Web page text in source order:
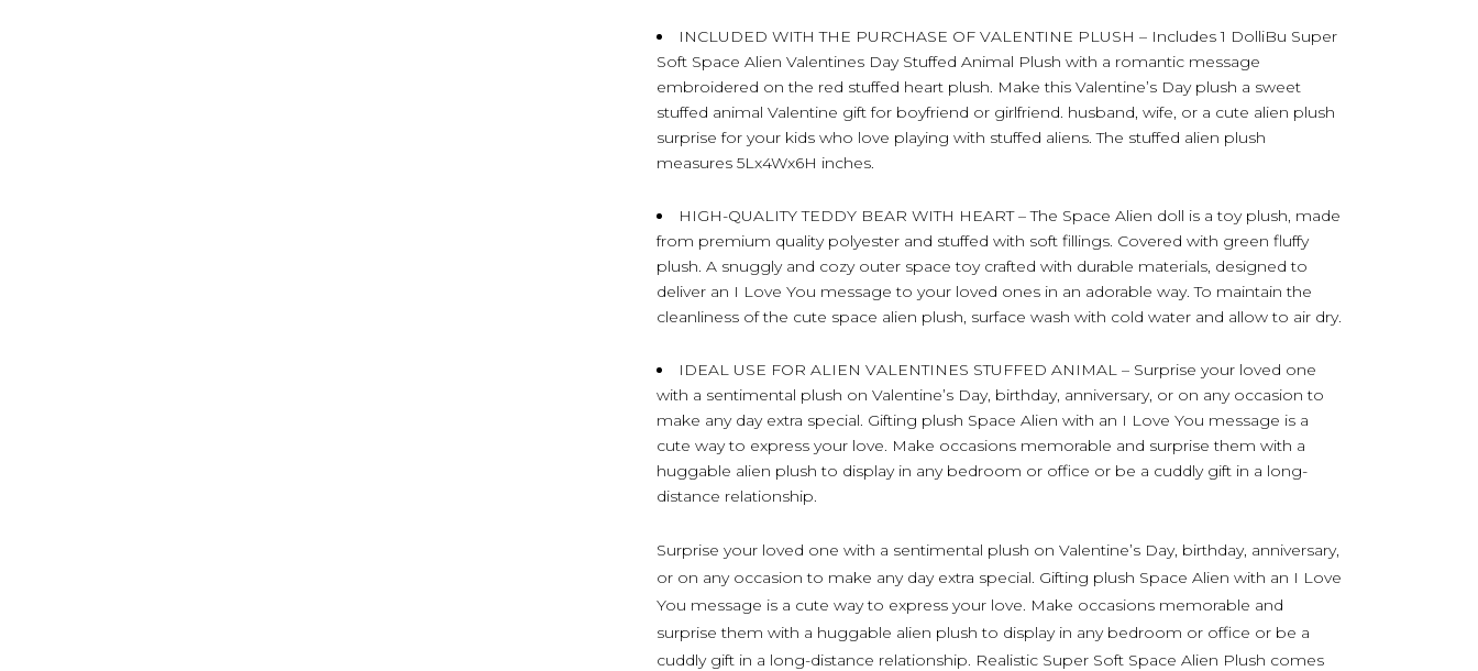
INCLUDED WITH THE PURCHASE OF VALENTINE PLUSH – Includes 1 DolliBu Super
Soft Space Alien Valentines Day Stuffed Animal Plush with a romantic message
embroidered on the red stuffed heart plush. Make this Valentine’s Day plush a sweet
stuffed animal Valentine gift for boyfriend or girlfriend. husband, wife, or a cute alien plush
surprise for your kids who love playing with stuffed aliens. The stuffed alien plush
measures 5Lx4Wx6H inches.
HIGH-QUALITY TEDDY BEAR WITH HEART – The Space Alien doll is a toy plush, made
from premium quality polyester and stuffed with soft fillings. Covered with green fluffy
plush. A snuggly and cozy outer space toy crafted with durable materials, designed to
deliver an I Love You message to your loved ones in an adorable way. To maintain the
cleanliness of the cute space alien plush, surface wash with cold water and allow to air dry.
IDEAL USE FOR ALIEN VALENTINES STUFFED ANIMAL – Surprise your loved one
with a sentimental plush on Valentine’s Day, birthday, anniversary, or on any occasion to
make any day extra special. Gifting plush Space Alien with an I Love You message is a
cute way to express your love. Make occasions memorable and surprise them with a
huggable alien plush to display in any bedroom or office or be a cuddly gift in a long-
distance relationship.
Surprise your loved one with a sentimental plush on Valentine’s Day, birthday, anniversary,
or on any occasion to make any day extra special. Gifting plush Space Alien with an I Love
You message is a cute way to express your love. Make occasions memorable and
surprise them with a huggable alien plush to display in any bedroom or office or be a
cuddly gift in a long-distance relationship. Realistic Super Soft Space Alien Plush comes